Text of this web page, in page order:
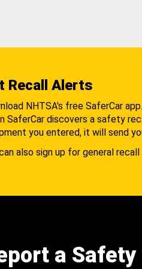
Recall Alerts
NHTSA's free SaferCar app.
SaferCar discovers a safety
you entered, it will send
also sign up for general
a Safety